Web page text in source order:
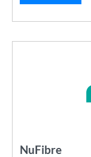
NuFibre